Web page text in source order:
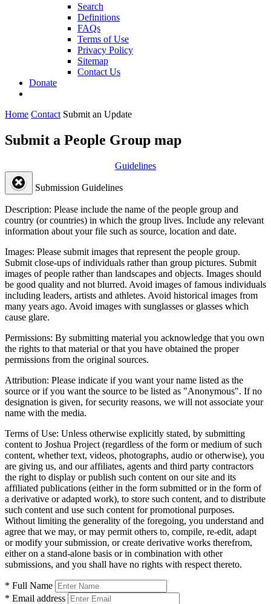
Search
Definitions
FAQs
Terms of Use
Privacy Policy
Sitemap
Contact Us
Donate
Home Contact Submit an Update
Submit a People Group map
Guidelines
Submission Guidelines
Description: Please include the name of the people group and
country (or countries) in which the group lives. Include any relevant
information about your file such as source, location and date.
Images: Please submit images that represent the people group.
Submit close-ups of individuals rather than group pictures. Submit
images of people rather than landscapes and objects. Images should
be good quality and not blurred. Avoid images of famous individuals
including leaders, artists and athletes. Avoid historical images from
many years ago. Avoid images with sunglasses or glasses which
cause glare.
Permissions: By submitting material you acknowledge that you own
the rights to that material or that you have obtained the proper
permissions from the original sources.
Attribution: Please indicate if you want your name listed as the
source or if you want the source to be listed as "Anonymous". If no
designation is given, for security reasons, we will not associate your
name with the media.
Terms of Use: Unless otherwise explicitly stated, by submitting
content to Joshua Project (regardless of the form or medium of such
content, whether text, videos, photographs, audio or otherwise), you
are giving us, and our affiliates, agents and third party contractors
the right to display or publish such content on our site and its
affiliated publications (either in the form submitted or in the form of
a derivative or adapted work), to store such content, and to distribute
such content and use such content for promotional purposes.
Without limiting the generality of the foregoing, you understand and
agree that we may, or may permit others to, compile, re-edit, adapt
or modify your submission, or create derivative works therefrom,
either on a stand-alone basis or in combination with other
submissions, and you shall have no rights with respect thereto.
* Full Name
* Email address